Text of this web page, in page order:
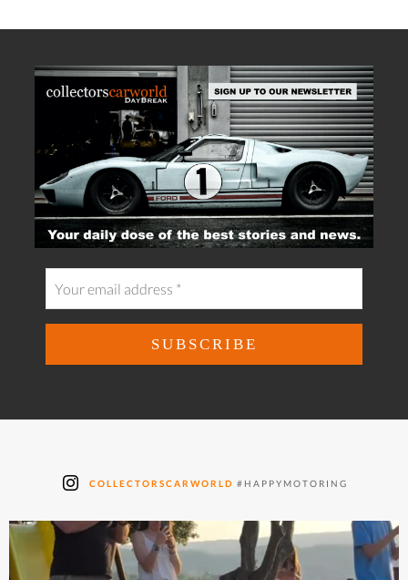
COLLECTORSCARWORLD #HAPPYMOTORING